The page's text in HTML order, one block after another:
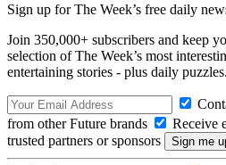
Sign up for The Week’s free daily
Join 350,000+ subscribers and keep
selection of The Week’s most
entertaining stories - plus daily puzzles.
from other Future brands
Receive
trusted partners or sponsors